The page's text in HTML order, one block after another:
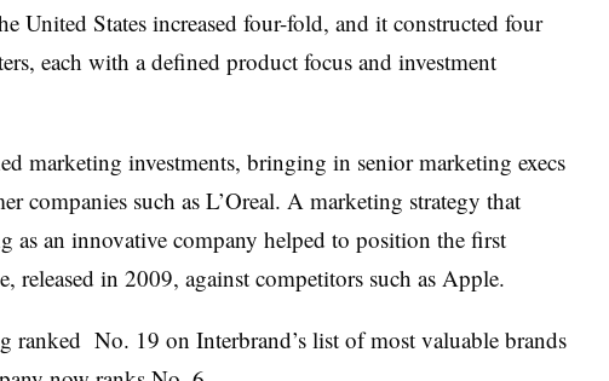
United States increased four-fold, and it constructed four
each with a defined product focus and investment
marketing investments, bringing in senior marketing execs
companies such as L’Oreal. A marketing strategy that
as an innovative company helped to position the first
released in 2009, against competitors such as Apple.
ranked No. 19 on Interbrand’s list of most valuable brands